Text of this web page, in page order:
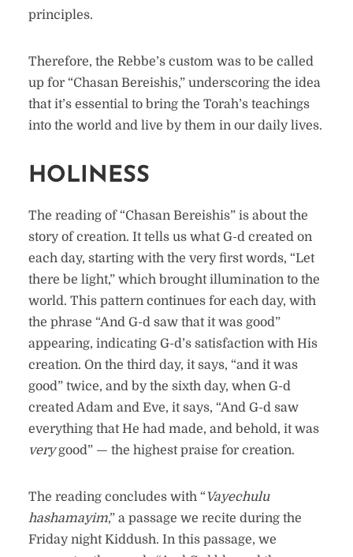
principles.
Therefore, the Rebbe’s custom was to be called
up for “Chasan Bereishis,” underscoring the idea
that it’s essential to bring the Torah’s teachings
into the world and live by them in our daily lives.
HOLINESS
The reading of “Chasan Bereishis” is about the
story of creation. It tells us what G-d created on
each day, starting with the very first words, “Let
there be light,” which brought illumination to the
world. This pattern continues for each day, with
the phrase “And G-d saw that it was good”
appearing, indicating G-d’s satisfaction with His
creation. On the third day, it says, “and it was
good” twice, and by the sixth day, when G-d
created Adam and Eve, it says, “And G-d saw
everything that He had made, and behold, it was
verygood” — the highest praise for creation.
The reading concludes with “Vayechulu
hashamayim,” a passage we recite during the
Friday night Kiddush. In this passage, we